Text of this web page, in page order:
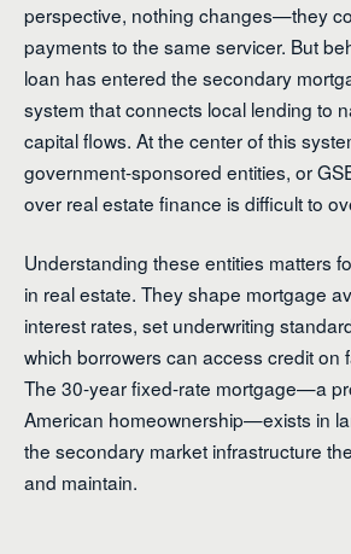
perspective, nothing changes—they
payments to the same servicer. But
loan has entered the secondary
system that connects local lending to
capital flows. At the center of this
government-sponsored entities, or
over real estate finance is difficult to
Understanding these entities matters
in real estate. They shape mortgage
interest rates, set underwriting
which borrowers can access credit on
The 30-year fixed-rate mortgage—a
American homeownership—exists in
the secondary market infrastructure
and maintain.